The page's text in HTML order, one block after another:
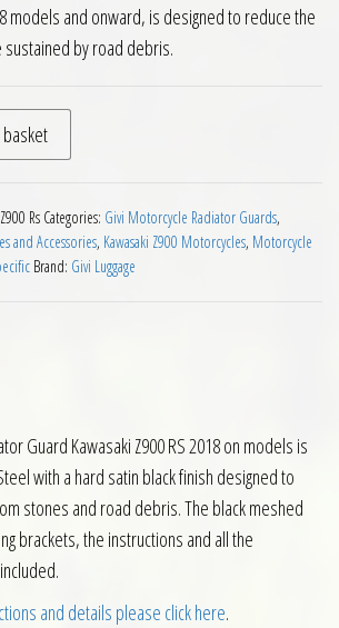
models and onward, is designed to reduce the
by road debris.
Guard Kawasaki Z900 RS 2018 on
Rs Categories: Givi Motorcycle Radiator Guards,
and Accessories, Kawasaki Z900 Motorcycles, Motorcycle
Brand: Givi Luggage
Guard Kawasaki Z900 RS 2018 on models is
with a hard satin black finish designed to
stones and road debris. The black meshed
brackets, the instructions and all the
and details please click here.